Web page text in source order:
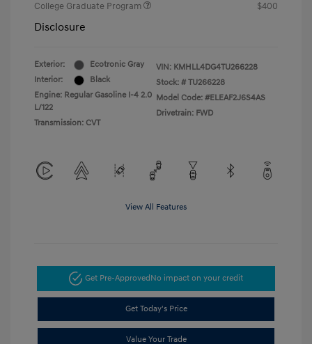
College Graduate Program
$400
Disclosure
Exterior:
Ecotronic Gray
Interior:
Black
Engine: Regular Gasoline I-4 2.0
L/122
Transmission: CVT
VIN: KMHLL4DG4TU266228
Stock: # TU266228
Model Code: #ELEAF2J6S4AS
Drivetrain: FWD
View All Features
Get Pre-Approved No impact on your credit
Get Today's Price
Value Your Trade